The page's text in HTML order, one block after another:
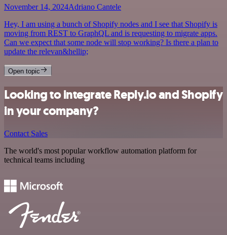
November 14, 2024Adriano Cantele
Hey, I am using a bunch of Shopify nodes and I see that Shopify is
moving from REST to GraphQL and is requesting to migrate apps.
Can we expect that some node will stop working? Is there a plan to
update the relevan&hellip;
Open topic
Looking to integrate Reply.io and Shopify
in your company?
Contact Sales
The world's most popular workflow automation platform for
technical teams including